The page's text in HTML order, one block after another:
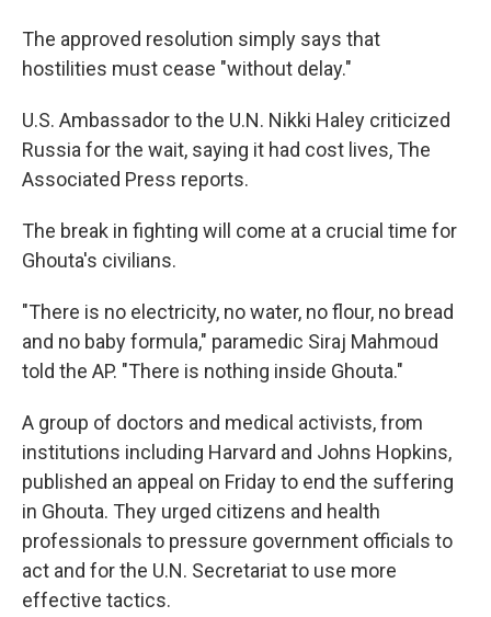
The approved resolution simply says that
hostilities must cease "without delay."
U.S. Ambassador to the U.N. Nikki Haley criticized
Russia for the wait, saying it had cost lives, The
Associated Press reports.
The break in fighting will come at a crucial time for
Ghouta's civilians.
"There is no electricity, no water, no flour, no bread
and no baby formula," paramedic Siraj Mahmoud
told the AP. "There is nothing inside Ghouta."
A group of doctors and medical activists, from
institutions including Harvard and Johns Hopkins,
published an appeal on Friday to end the suffering
in Ghouta. They urged citizens and health
professionals to pressure government officials to
act and for the U.N. Secretariat to use more
effective tactics.